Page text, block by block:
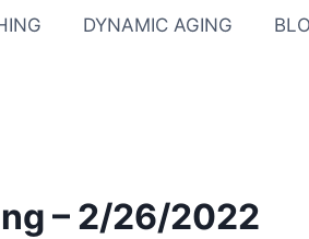
DYNAMIC AGING
– 2/26/2022